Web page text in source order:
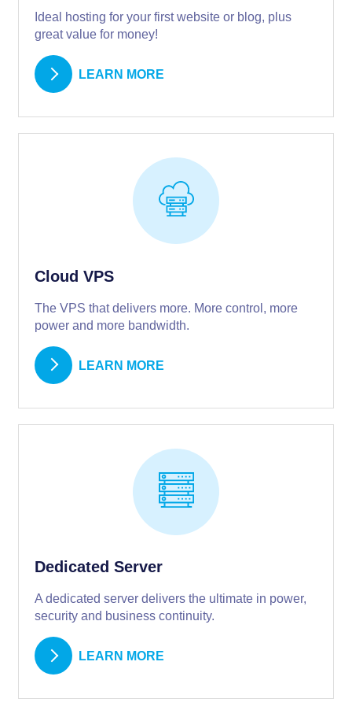
Ideal hosting for your first website or blog, plus
great value for money!
LEARN MORE
Cloud VPS
The VPS that delivers more. More control, more
power and more bandwidth.
LEARN MORE
Dedicated Server
A dedicated server delivers the ultimate in power,
security and business continuity.
LEARN MORE